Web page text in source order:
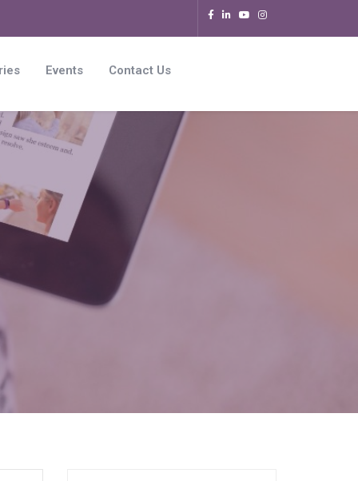
Events Contact Us